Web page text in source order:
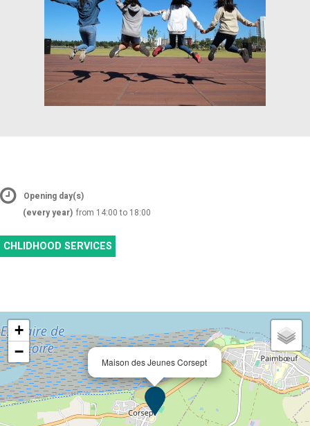
Opening day(s)
(every year) from 14:00 to 18:00
CHLIDHOOD SERVICES
Maison des Jeunes Corsept
+
−